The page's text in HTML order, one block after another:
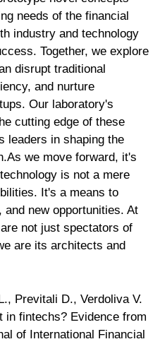
needs of the financial
industry and technology
Together, we explore
disrupt traditional
and nurture
Our laboratory's
cutting edge of these
leaders in shaping the
we move forward, it's
is not a mere
It's a means to
new opportunities. At
not just spectators of
are its architects and
Previtali D., Verdoliva V.
in fintechs? Evidence from
of International Financial